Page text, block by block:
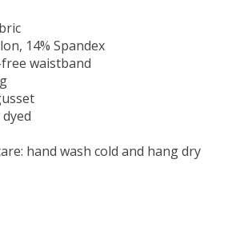
14% Spandex
waistband
hand wash cold and hang dry